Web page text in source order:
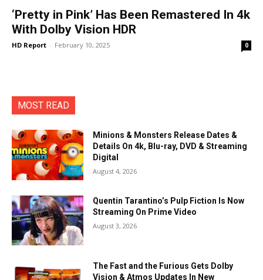
‘Pretty in Pink’ Has Been Remastered In 4k
With Dolby Vision HDR
HD Report - February 10, 2025 0
MOST READ
Minions & Monsters Release Dates &
Details On 4k, Blu-ray, DVD & Streaming
Digital
August 4, 2026
Quentin Tarantino’s Pulp Fiction Is Now
Streaming On Prime Video
August 3, 2026
The Fast and the Furious Gets Dolby
Vision & Atmos Updates In New